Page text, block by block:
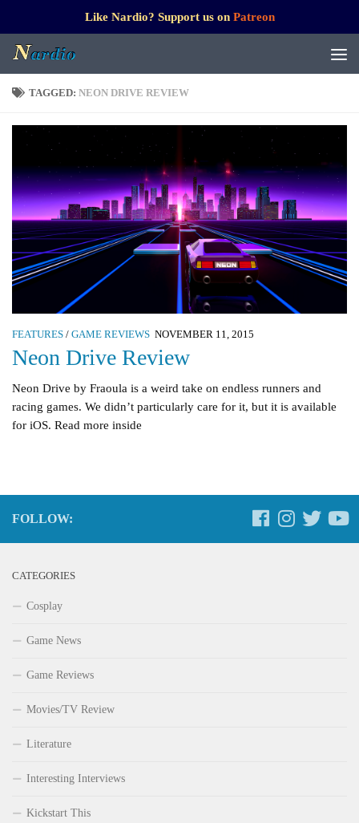
Like Nardio? Support us on Patreon
TAGGED: NEON DRIVE REVIEW
FEATURES / GAME REVIEWS NOVEMBER 11, 2015
Neon Drive Review
Neon Drive by Fraoula is a weird take on endless runners and
racing games. We didn’t particularly care for it, but it is available
for iOS. Read more inside
FOLLOW:
CATEGORIES
Cosplay
Game News
Game Reviews
Movies/TV Review
Literature
Interesting Interviews
Kickstart This